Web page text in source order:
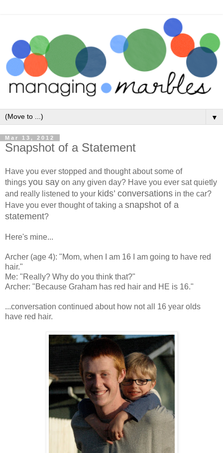
▼
Mar 13, 2012
Snapshot of a Statement
Have you ever stopped and thought about some of
things you say on any given day? Have you ever sat quietly
and really listened to your kids’ conversations in the car?
Have you ever thought of taking a snapshot of a
statement?
Here's mine...
Archer (age 4): "Mom, when I am 16 I am going to have red
hair."
Me: "Really? Why do you think that?"
Archer: "Because Graham has red hair and HE is 16."
...conversation continued about how not all 16 year olds
have red hair.